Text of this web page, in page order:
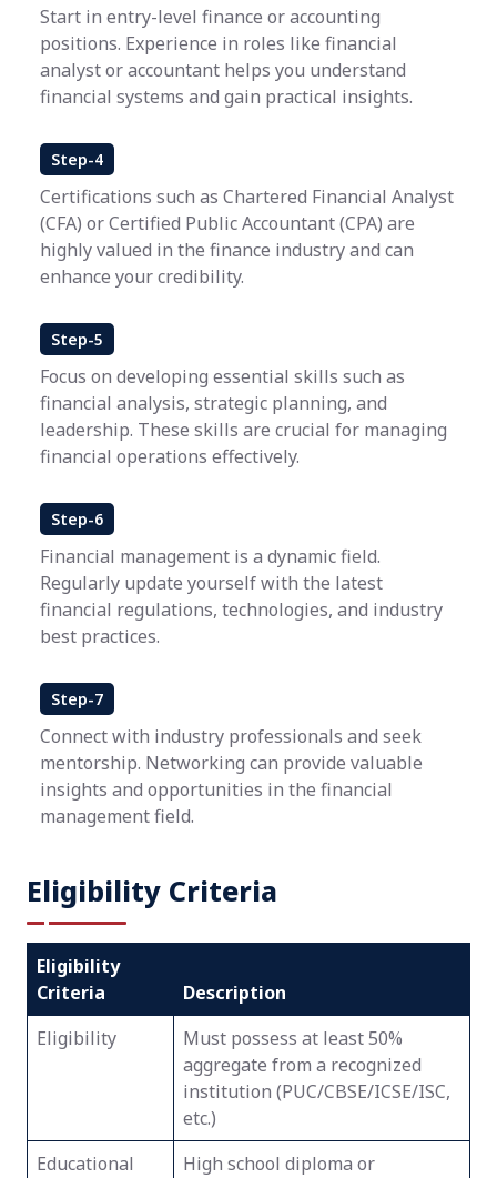
Start in entry-level finance or accounting
positions. Experience in roles like financial
analyst or accountant helps you understand
financial systems and gain practical insights.
Step-4
Certifications such as Chartered Financial Analyst
(CFA) or Certified Public Accountant (CPA) are
highly valued in the finance industry and can
enhance your credibility.
Step-5
Focus on developing essential skills such as
financial analysis, strategic planning, and
leadership. These skills are crucial for managing
financial operations effectively.
Step-6
Financial management is a dynamic field.
Regularly update yourself with the latest
financial regulations, technologies, and industry
best practices.
Step-7
Connect with industry professionals and seek
mentorship. Networking can provide valuable
insights and opportunities in the financial
management field.
Eligibility Criteria
Eligibility
Criteria
Description
Eligibility
Must possess at least 50%
aggregate from a recognized
institution (PUC/CBSE/ICSE/ISC,
etc.)
Educational
High school diploma or